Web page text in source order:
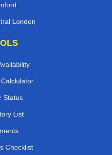
London
Status
List
Checklist